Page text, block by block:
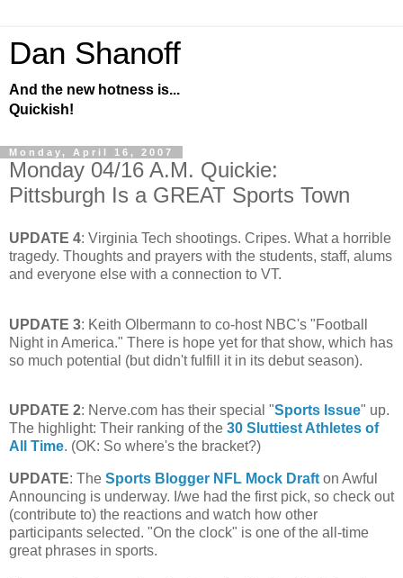
Dan Shanoff
And the new hotness is...
Quickish!
Monday, April 16, 2007
Monday 04/16 A.M. Quickie:
Pittsburgh Is a GREAT Sports Town
UPDATE 4: Virginia Tech shootings. Cripes. What a horrible
tragedy. Thoughts and prayers with the students, staff, alums
and everyone else with a connection to VT.
UPDATE 3: Keith Olbermann to co-host NBC's "Football
Night in America." There is hope yet for that show, which has
so much potential (but didn't fulfill it in its debut season).
UPDATE 2: Nerve.com has their special "Sports Issue" up.
The highlight: Their ranking of the 30 Sluttiest Athletes of
All Time. (OK: So where's the bracket?)
UPDATE: The Sports Blogger NFL Mock Draft on Awful
Announcing is underway. I/we had the first pick, so check out
(contribute to) the reactions and watch how other
participants selected. "On the clock" is one of the all-time
great phrases in sports.